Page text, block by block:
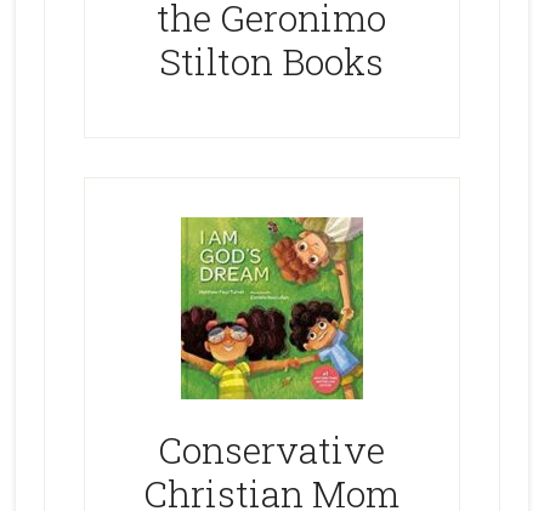
the Geronimo
Stilton Books
Conservative
Christian Mom